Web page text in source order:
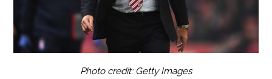
Photo credit: Getty Images